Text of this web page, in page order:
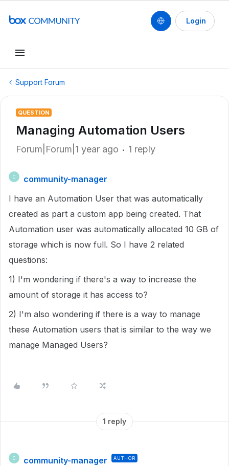
Login
Support Forum
QUESTION
Managing Automation Users
Forum|Forum|1 year ago 1 reply
C
community-manager
I have an Automation User that was automatically
created as part a custom app being created. That
Automation user was automatically allocated 10 GB of
storage which is now full. So I have 2 related
questions:
1) I'm wondering if there's a way to increase the
amount of storage it has access to?
2) I'm also wondering if there is a way to manage
these Automation users that is similar to the way we
manage Managed Users?
1 reply
C community-manager AUTHOR